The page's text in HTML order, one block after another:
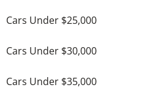
Cars Under $25,000
Cars Under $30,000
Cars Under $35,000